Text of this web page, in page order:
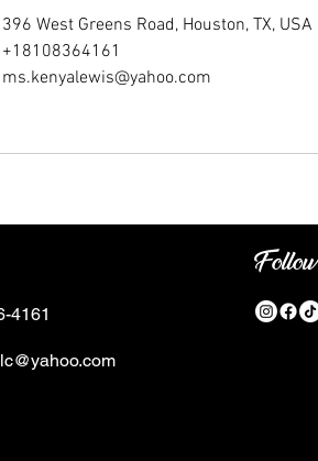
396 West Greens Road, Houston, TX, USA
+18108364161
ms.kenyalewis@yahoo.com
4161